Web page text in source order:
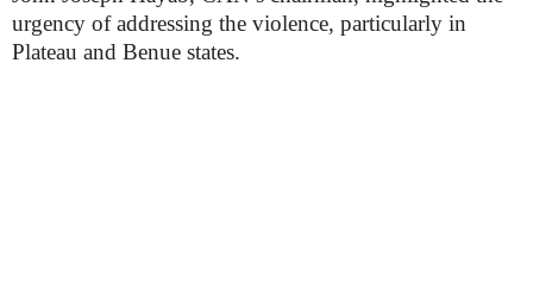
urgency of addressing the violence, particularly in
Plateau and Benue states.